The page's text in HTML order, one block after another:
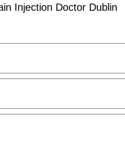
Injection Doctor Dublin